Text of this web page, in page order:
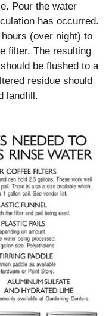
Pour the water
has occurred.
(over night) to
filter. The resulting
be flushed to a
residue should
landfill.